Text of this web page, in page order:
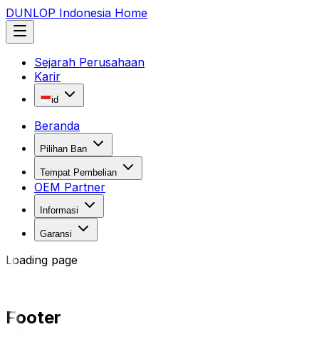
DUNLOP Indonesia Home
Sejarah Perusahaan
Karir
id
Beranda
Pilihan Ban
Tempat Pembelian
OEM Partner
Informasi
Garansi
Loading page
Footer